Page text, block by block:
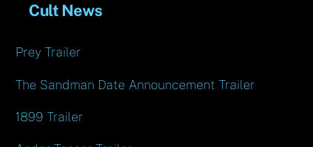
Cult News
Prey Trailer
The Sandman Date Announcement Trailer
1899 Trailer